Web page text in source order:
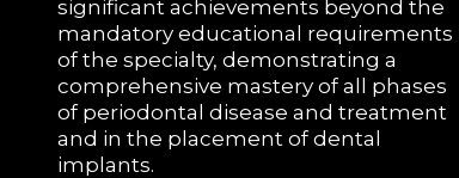
significant achievements beyond the
mandatory educational requirements
of the specialty, demonstrating a
comprehensive mastery of all phases
of periodontal disease and treatment
and in the placement of dental
implants.